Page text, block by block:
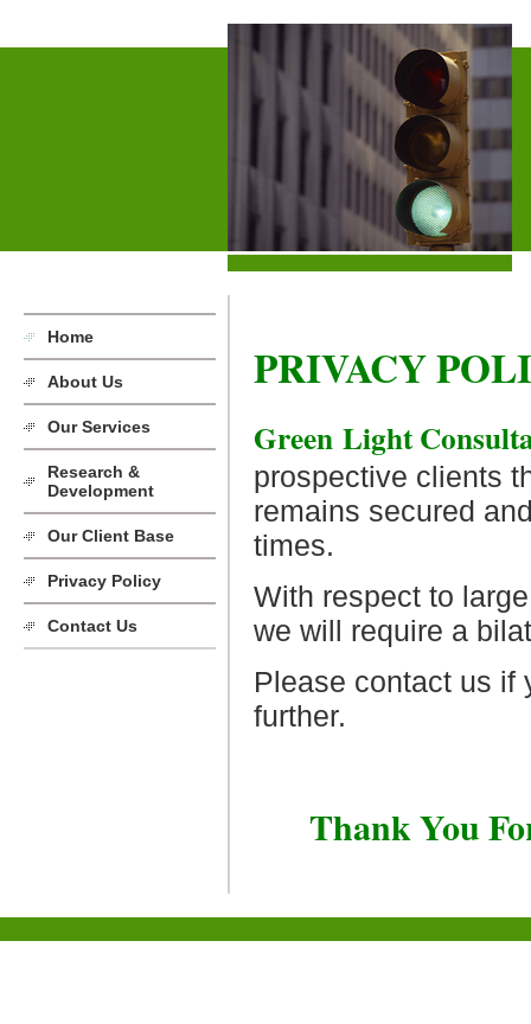
Home
About Us
Our Services
Research &
Development
Our Client Base
Privacy Policy
Contact Us
PRIVACY
Green Light
prospective clients
remains secured
times.
With respect to
we will require a
Please contact us if
further.
Thank You